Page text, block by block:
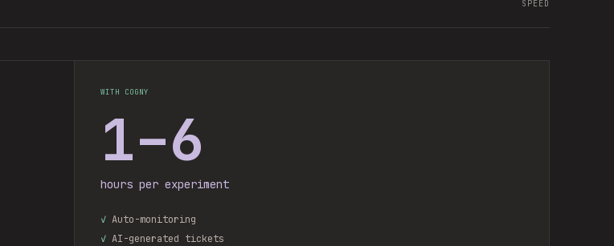
SPEED
WITH COGNY
1–6
hours per experiment
✓Auto-monitoring
✓AI-generated tickets